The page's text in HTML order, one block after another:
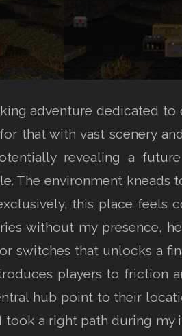
adventure dedicated
that with vast scenery
revealing a
The environment
this place feels
without my presence,
switches that unlocks a
players to friction
hub point to their
a right path during my